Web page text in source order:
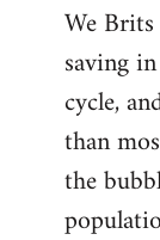
We
saving
cycle,
than
the